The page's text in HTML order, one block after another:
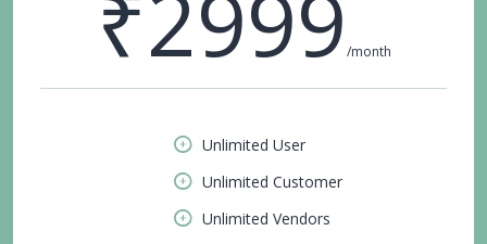
/month
Unlimited User
Unlimited Customer
Unlimited Vendors